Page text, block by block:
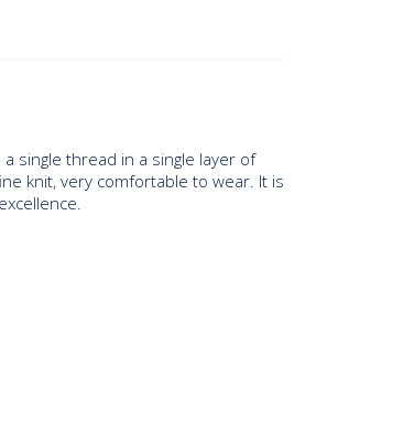
single thread in a single layer of
knit, very comfortable to wear. It is